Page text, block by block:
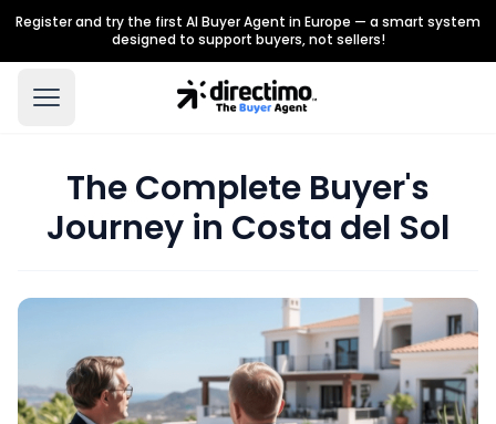
Register and try the first AI Buyer Agent in Europe — a smart system
designed to support buyers, not sellers!
The Complete Buyer's
Journey in Costa del Sol